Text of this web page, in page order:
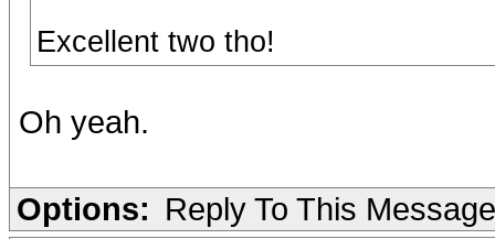
Excellent two tho!
Oh yeah.
Options: Reply To This Message